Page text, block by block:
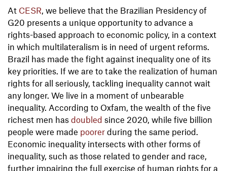
At CESR, we believe that the Brazilian Presidency of
G20 presents a unique opportunity to advance a
rights-based approach to economic policy, in a context
in which multilateralism is in need of urgent reforms.
Brazil has made the fight against inequality one of its
key priorities. If we are to take the realization of human
rights for all seriously, tackling inequality cannot wait
any longer. We live in a moment of unbearable
inequality. According to Oxfam, the wealth of the five
richest men has doubled since 2020, while five billion
people were made poorer during the same period.
Economic inequality intersects with other forms of
inequality, such as those related to gender and race,
further impairing the full exercise of human rights for a